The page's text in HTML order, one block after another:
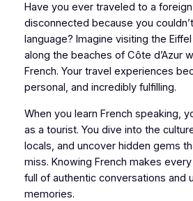
Have you ever traveled to a
disconnected because you
language? Imagine visiting the
along the beaches of Côte d’Azur
French. Your travel experiences
personal, and incredibly fulfilling.
When you learn French speaking,
as a tourist. You dive into the
locals, and uncover hidden gems
miss. Knowing French makes
full of authentic conversations and
memories.